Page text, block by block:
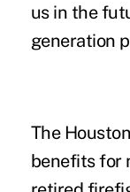
us in the
generation
The
benefits for